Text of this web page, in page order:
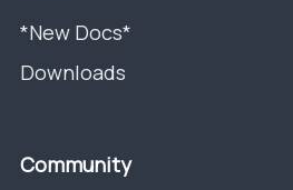
*New Docs*
Downloads
Community